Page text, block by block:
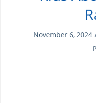
November 6, 2024